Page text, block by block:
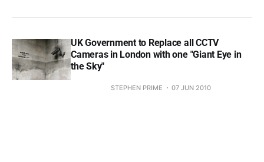
UK Government to Replace all CCTV
Cameras in London with one "Giant Eye in
the Sky"
STEPHEN PRIME 07 JUN 2010